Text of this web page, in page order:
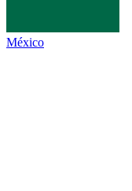
México